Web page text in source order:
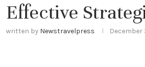
Effective
written by Newstravelpress December